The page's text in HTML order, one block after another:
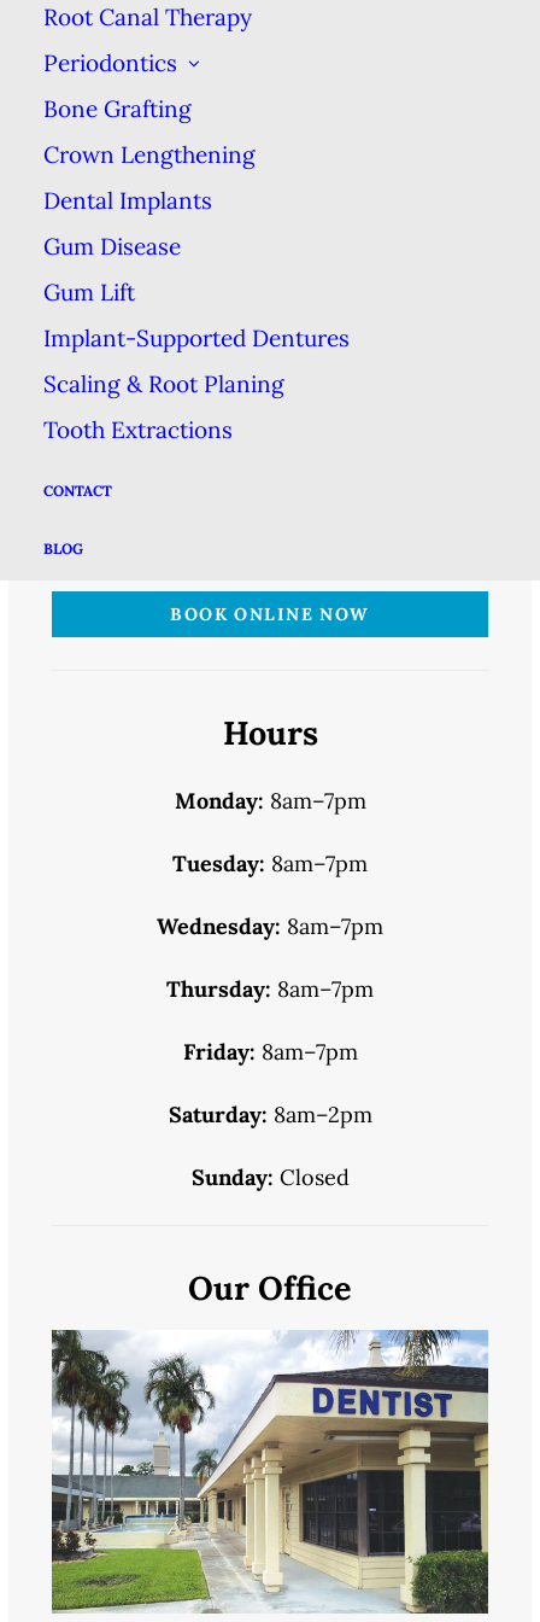
Root Canal Therapy
Periodontics
Bone Grafting
Crown Lengthening
Dental Implants
Gum Disease
Gum Lift
Implant-Supported Dentures
Scaling & Root Planing
Tooth Extractions
CONTACT
BLOG
Address
BOOK ONLINE NOW
Hours
Monday: 8am–7pm
Tuesday: 8am–7pm
Wednesday: 8am–7pm
Thursday: 8am–7pm
Friday: 8am–7pm
Saturday: 8am–2pm
Sunday: Closed
Our Office